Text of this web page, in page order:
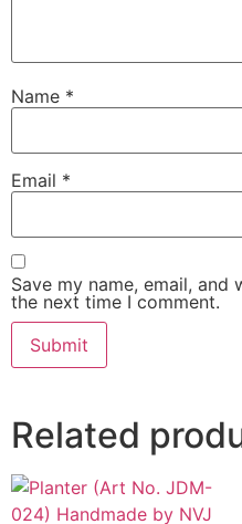
Name *
Email *
Save my name, email,
the next time I comment.
Related